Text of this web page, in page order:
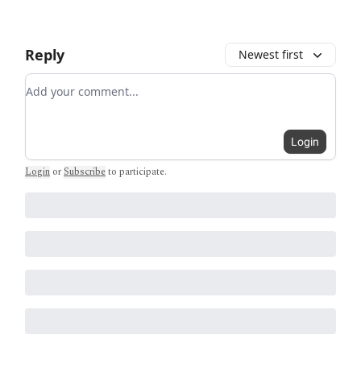
Reply Newest first
Add your comment
Login
Login or Subscribeto participate.